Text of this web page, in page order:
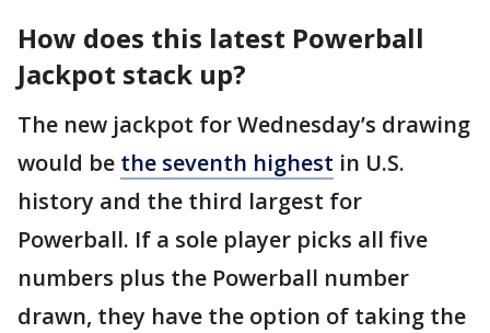
How does this latest Powerball
Jackpot stack up?
The new jackpot for Wednesday’s drawing
would be the seventh highest in U.S.
history and the third largest for
Powerball. If a sole player picks all five
numbers plus the Powerball number
drawn, they have the option of taking the